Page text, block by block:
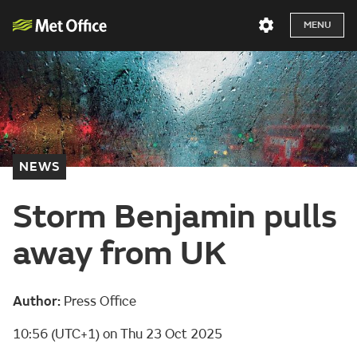
MENU
NEWS
Storm Benjamin pulls
away from UK
Author: Press Office
10:56 (UTC+1) on Thu 23 Oct 2025